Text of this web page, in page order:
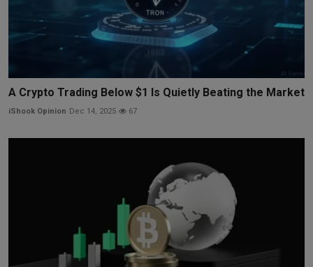
A Crypto Trading Below $1 Is Quietly Beating the Market
iShook Opinion Dec 14, 2025 67